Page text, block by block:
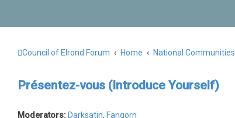
Council of Elrond Forum Home National Communities
Présentez-vous (Introduce Yourself)
Moderators: Darksatin, Fangorn